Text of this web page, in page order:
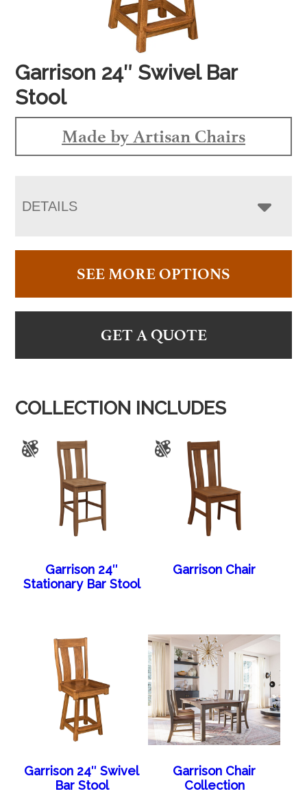
Garrison 24″ Swivel Bar
Stool
Made by Artisan Chairs
DETAILS
SEE MORE OPTIONS
GET A QUOTE
COLLECTION INCLUDES
Garrison 24″
Stationary Bar Stool
Garrison Chair
Garrison 24″ Swivel
Bar Stool
Garrison Chair
Collection